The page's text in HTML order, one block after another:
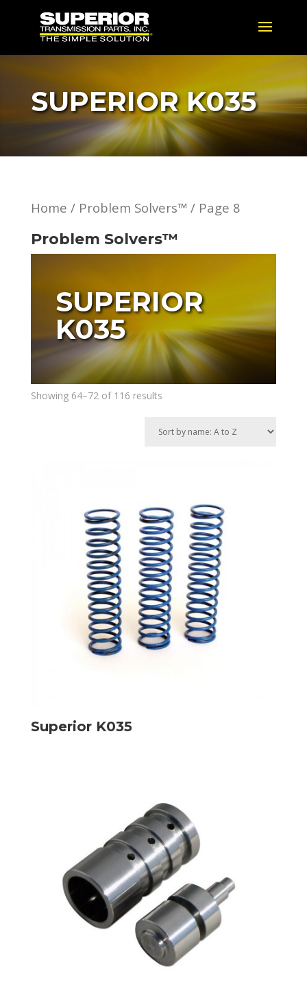
SUPERIOR K035
Home / Problem Solvers™ / Page 8
Problem Solvers™
SUPERIOR
K035
Showing 64–72 of 116 results
Superior K035